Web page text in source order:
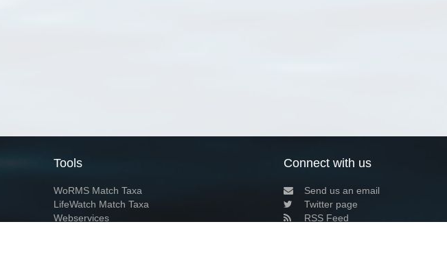
Tools
WoRMS Match Taxa
LifeWatch Match Taxa
Webservices
Connect with us
Send us an email
Twitter page
RSS Feed